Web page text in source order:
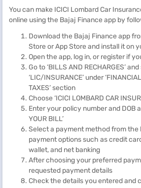
Benefits of paying ICICI Lombard
premium on Bajaj Finance
Quick and hassle-free
With the Bajaj Finance BBPS
ICICI Lombard car insurance
and effortlessly.
Safe and secure
The Bajaj Finance BBPS provides
payment platform. Your ICICI
online payment details are secure
robust security measures.
Multiple payment options
Bajaj Finance offers multiple
debit card, credit card, net
You can make ICICI Lombard Car
online using the Bajaj Finance app by
Download the Bajaj Finance app
Store or App Store and install it on
Open the app, log in, or register if
Go to ‘BILLS AND RECHARGES’
‘LIC/INSURANCE’ under
TAXES’ section
Choose ‘ICICI LOMBARD CAR
Enter your policy number and DOB
YOUR BILL’
Select a payment method from the
payment options such as credit
wallet, and net banking
After choosing your preferred
requested payment details
Check the details you entered and